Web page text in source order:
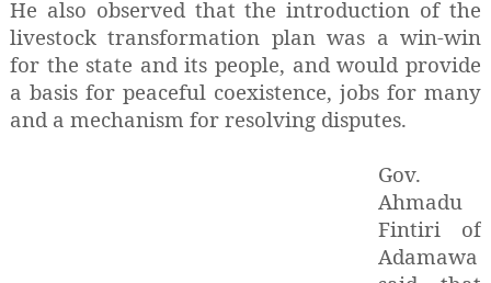
He also observed that the introduction of the
livestock transformation plan was a win-win
for the state and its people, and would provide
a basis for peaceful coexistence, jobs for many
and a mechanism for resolving disputes.
Gov.
Ahmadu
Fintiri of
Adamawa